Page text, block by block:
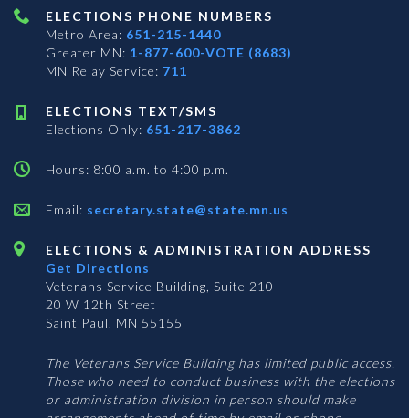
ELECTIONS PHONE NUMBERS
Metro Area: 651-215-1440
Greater MN: 1-877-600-VOTE (8683)
MN Relay Service: 711
ELECTIONS TEXT/SMS
Elections Only: 651-217-3862
Hours: 8:00 a.m. to 4:00 p.m.
Email: secretary.state@state.mn.us
ELECTIONS & ADMINISTRATION ADDRESS
Get Directions
Veterans Service Building, Suite 210
20 W 12th Street
Saint Paul, MN 55155
The Veterans Service Building has limited public access.
Those who need to conduct business with the elections
or administration division in person should make